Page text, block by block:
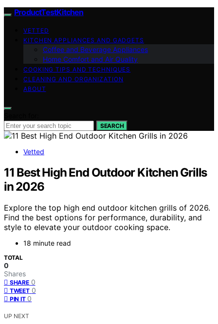
ProductTestKitchen
VETTED
KITCHEN APPLIANCES AND GADGETS
Coffee and Beverage Appliances
Home Comfort and Air Quality
COOKING TIPS AND TECHNIQUES
CLEANING AND ORGANIZATION
ABOUT
SEARCH
Vetted
11 Best High End Outdoor Kitchen Grills
in 2026
Explore the top high end outdoor kitchen grills of 2026.
Find the best options for performance, durability, and
style to elevate your outdoor cooking space.
18 minute read
TOTAL
0
Shares
SHARE 0
TWEET 0
PIN IT 0
UP NEXT